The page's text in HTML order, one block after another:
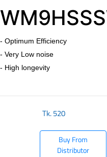
- Optimum Efficiency
- Very Low noise
- High longevity
Tk.520
Buy From
Distributor